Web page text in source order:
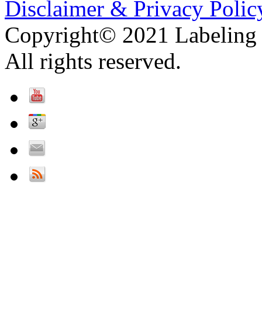
Disclaimer & Privacy
Copyright© 2021 Labeling
All rights reserved.